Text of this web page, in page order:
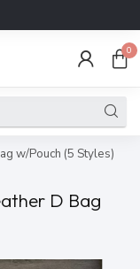
0
w/Pouch (5 Styles)
D Bag